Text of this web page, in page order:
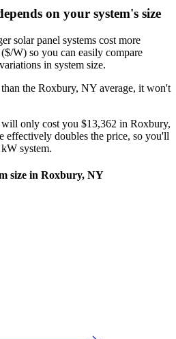
on your system's size
solar panel systems cost more
W) so you can easily compare
in system size.
the Roxbury, NY average, it won't
only cost you $13,362 in Roxbury,
effectively doubles the price, so you'll
system.
size in Roxbury, NY